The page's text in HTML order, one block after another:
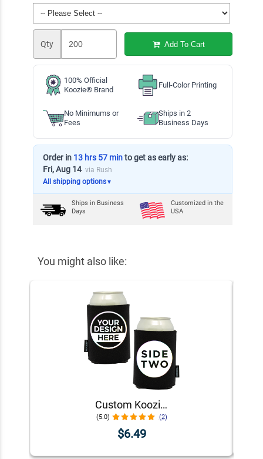
Qty Add To Cart
100% Official
Koozie® Brand
Full-Color Printing
No Minimums or
Fees
Ships in 2
Business Days
Order in 13 hrs 57 minto get as early as:
Fri, Aug 14 via Rush
All shipping options▼
Ships in Business
Days
Customized in the
USA
You might also like:
Custom Koozie® Foam Can Cooler | 1 Color 2 Sides
(5.0) (2)
$6.49